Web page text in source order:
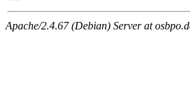
Apache/2.4.67 (Debian) Server at